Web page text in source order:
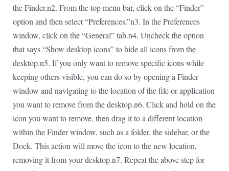
the Finder.n2. From the top menu bar, click on the “Finder”
option and then select “Preferences.”n3. In the Preferences
window, click on the “General” tab.n4. Uncheck the option
that says “Show desktop icons” to hide all icons from the
desktop.n5. If you only want to remove specific icons while
keeping others visible, you can do so by opening a Finder
window and navigating to the location of the file or application
you want to remove from the desktop.n6. Click and hold on the
icon you want to remove, then drag it to a different location
within the Finder window, such as a folder, the sidebar, or the
Dock. This action will move the icon to the new location,
removing it from your desktop.n7. Repeat the above step for